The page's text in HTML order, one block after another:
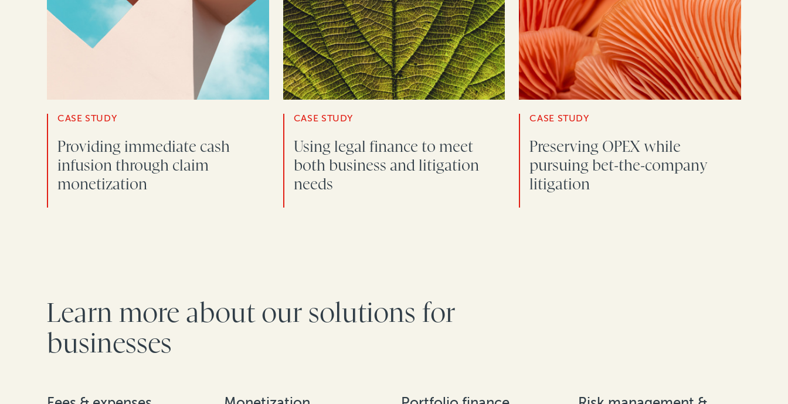
CASE STUDY
Providing immediate cash
infusion through claim
monetization
CASE STUDY
Using legal finance to meet
both business and litigation
needs
CASE STUDY
Preserving OPEX while
pursuing bet-the-company
litigation
Learn more about our solutions for
businesses